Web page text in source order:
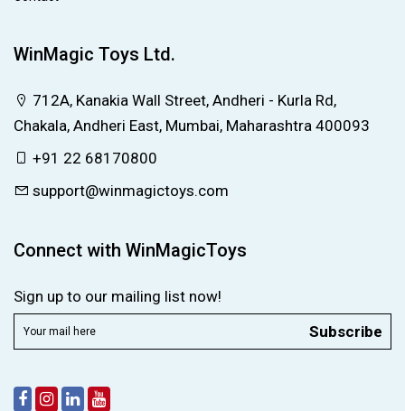
WinMagic Toys Ltd.
712A, Kanakia Wall Street, Andheri - Kurla Rd,
Chakala, Andheri East, Mumbai, Maharashtra 400093
+91 22 68170800
support@winmagictoys.com
Connect with WinMagicToys
Sign up to our mailing list now!
Subscribe